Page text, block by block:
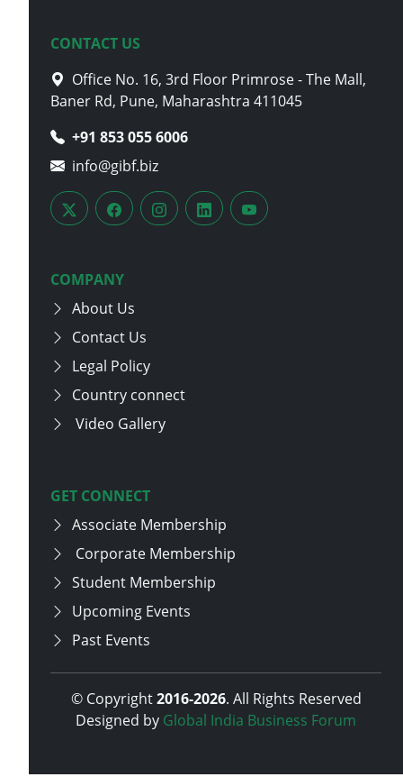
CONTACT US
Office No. 16, 3rd Floor Primrose - The Mall,
Baner Rd, Pune, Maharashtra 411045
+91 853 055 6006
info@gibf.biz
COMPANY
About Us
Contact Us
Legal Policy
Country connect
Video Gallery
GET CONNECT
Associate Membership
Corporate Membership
Student Membership
Upcoming Events
Past Events
© Copyright2016-2026. All Rights Reserved
Designed by Global India Business Forum